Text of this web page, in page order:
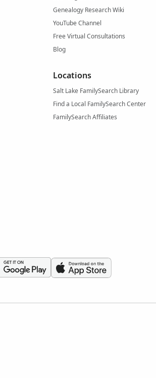
Genealogy Research Wiki
YouTube Channel
Free Virtual Consultations
Blog
Locations
Salt Lake FamilySearch Library
Find a Local FamilySearch Center
FamilySearch Affiliates